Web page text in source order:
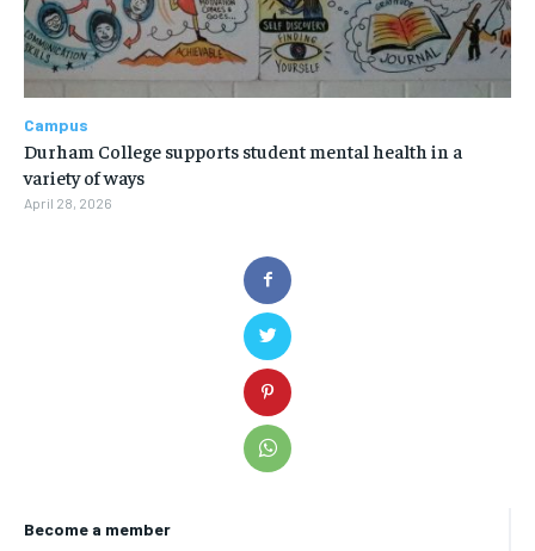
Become a member
Campus
Durham College supports student mental health in a
variety of ways
April 28, 2026